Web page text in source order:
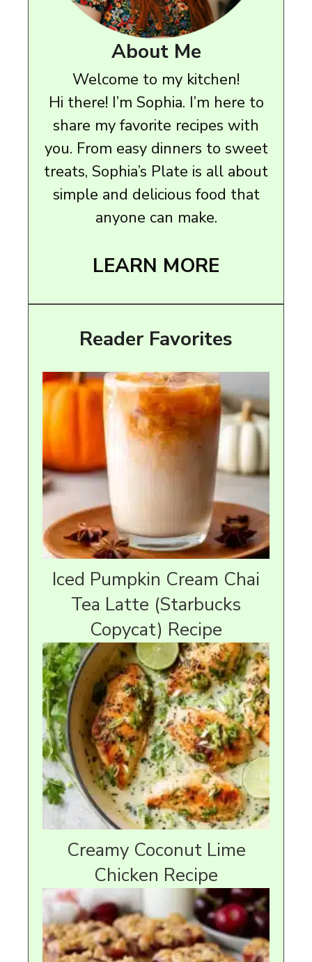
About Me
Welcome to my kitchen!
Hi there! I’m Sophia. I’m here to
share my favorite recipes with
you. From easy dinners to sweet
treats, Sophia’s Plate is all about
simple and delicious food that
anyone can make.
LEARN MORE
Reader Favorites
Iced Pumpkin Cream Chai
Tea Latte (Starbucks
Copycat) Recipe
Creamy Coconut Lime
Chicken Recipe